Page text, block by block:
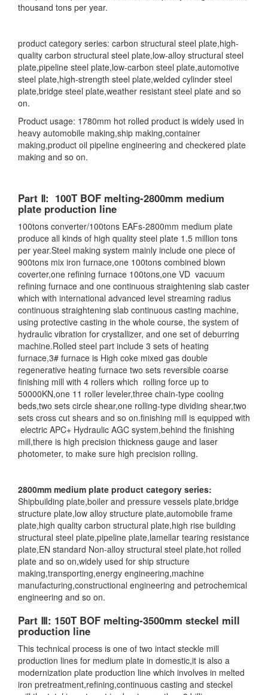
thousand tons per year.
product category series: carbon structural steel plate,high-
quality carbon structural steel plate,low-alloy structural steel
plate,pipeline steel plate,low-carbon steel plate,automotive
steel plate,high-strength steel plate,welded cylinder steel
plate,bridge steel plate,weather resistant steel plate and so
on.
Product usage: 1780mm hot rolled product is widely used in
heavy automobile making,ship making,container
making,product oil pipeline engineering and checkered plate
making and so on.
Part Ⅱ: 100T BOF melting-2800mm medium
plate production line
100tons converter/100tons EAFs-2800mm medium plate
produce all kinds of high quality steel plate 1.5 million tons
per year.Steel making system mainly include one piece of
900tons mix iron furnace,one 100tons combined blown
coverter,one refining furnace 100tons,one VD vacuum
refining furnace and one continuous straightening slab caster
which with international advanced level streaming radius
continuous straightening slab continuous casting machine,
using protective casting in the whole course, the system of
hydraulic vibration for crystallizer, and one set of deburring
machine.Rolled steel part include 3 sets of heating
furnace,3# furnace is High coke mixed gas double
regenerative heating furnace two sets reversible coarse
finishing mill with 4 rollers which rolling force up to
50000KN,one 11 roller leveler,three chain-type cooling
beds,two sets circle shear,one rolling-type dividing shear,two
sets cross cut shears and so on.finishing mill is equipped with
electric APC+ Hydraulic AGC system,behind the finishing
mill,there is high precision thickness gauge and laser
photometer, to make sure high precision rolling.
2800mm medium plate product category series:
Shipbuilding plate,boiler and pressure vessels plate,bridge
structure plate,low alloy structure plate,automobile frame
plate,high quality carbon structural plate,high rise building
structural steel plate,pipeline plate,lamellar tearing resistance
plate,EN standard Non-alloy structural steel plate,hot rolled
plate and so on,widely used for ship structure
making,transporting,energy engineering,machine
manufacturing,constructional engineering and petrochemical
engineering and so on.
Part Ⅲ: 150T BOF melting-3500mm steckel mill
production line
This technical process is one of two intact steckle mill
production lines for medium plate in domestic,it is also a
modernization plate production line which involves in melted
iron pretreatment,refining,continuous casting and steckel